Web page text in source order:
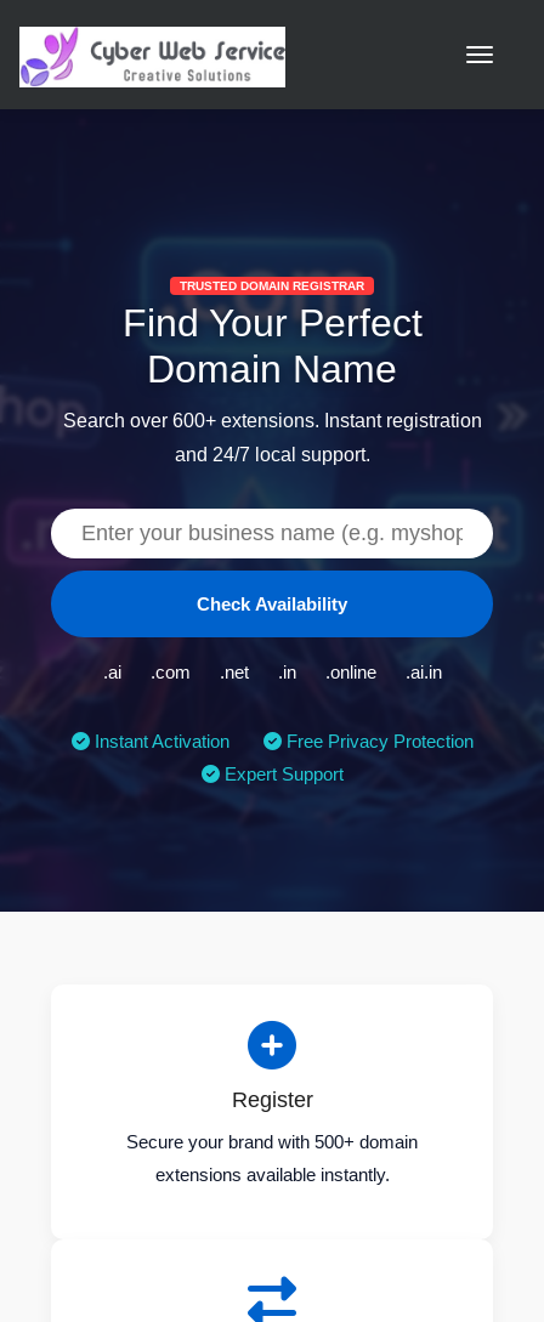
Toggle
TRUSTED DOMAIN REGISTRAR
Find Your Perfect
Domain Name
Search over 600+ extensions. Instant registration
and 24/7 local support.
Check Availability
.ai .com .net .in .online .ai.in
Instant Activation
Free Privacy Protection
Expert Support
Register
Secure your brand with 500+ domain
extensions available instantly.